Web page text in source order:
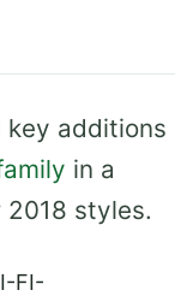
key additions
in a
styles.
FI-